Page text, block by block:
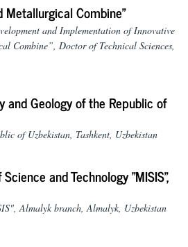
Metallurgical Combine”
and Implementation of Innovative
Combine”, Doctor of Technical Sciences,
and Geology of the Republic of
of Uzbekistan, Tashkent, Uzbekistan
and Technology "MISIS",
Almalyk branch, Almalyk, Uzbekistan